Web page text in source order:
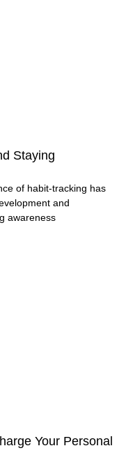
Staying
of habit-tracking has
and
awareness
Your Personal